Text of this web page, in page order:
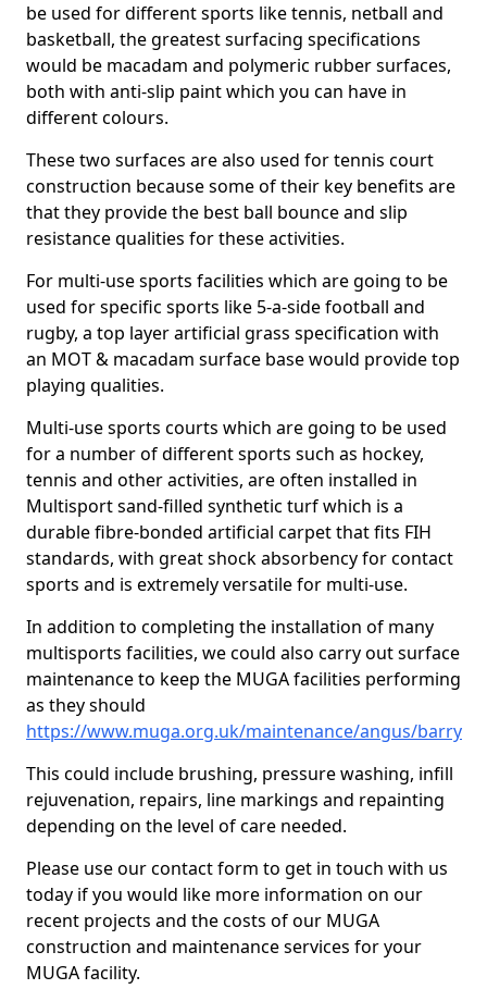
be used for different sports like tennis, netball and
basketball, the greatest surfacing specifications
would be macadam and polymeric rubber surfaces,
both with anti-slip paint which you can have in
different colours.
These two surfaces are also used for tennis court
construction because some of their key benefits are
that they provide the best ball bounce and slip
resistance qualities for these activities.
For multi-use sports facilities which are going to be
used for specific sports like 5-a-side football and
rugby, a top layer artificial grass specification with
an MOT & macadam surface base would provide top
playing qualities.
Multi-use sports courts which are going to be used
for a number of different sports such as hockey,
tennis and other activities, are often installed in
Multisport sand-filled synthetic turf which is a
durable fibre-bonded artificial carpet that fits FIH
standards, with great shock absorbency for contact
sports and is extremely versatile for multi-use.
In addition to completing the installation of many
multisports facilities, we could also carry out surface
maintenance to keep the MUGA facilities performing
as they should
https://www.muga.org.uk/maintenance/angus/barry
This could include brushing, pressure washing, infill
rejuvenation, repairs, line markings and repainting
depending on the level of care needed.
Please use our contact form to get in touch with us
today if you would like more information on our
recent projects and the costs of our MUGA
construction and maintenance services for your
MUGA facility.